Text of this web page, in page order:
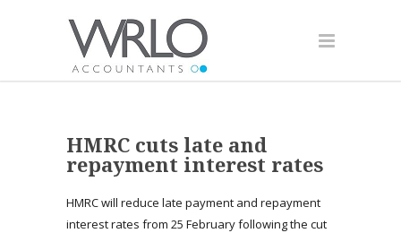
HMRC cuts late and
repayment interest rates
HMRC will reduce late payment and repayment
interest rates from 25 February following the cut